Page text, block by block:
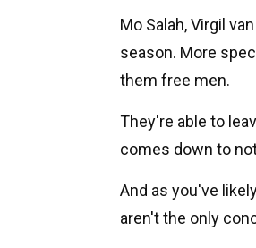
Mo Salah, Virgil
season. More
them free men.
They're able to
comes down to
And as you've
aren't the only